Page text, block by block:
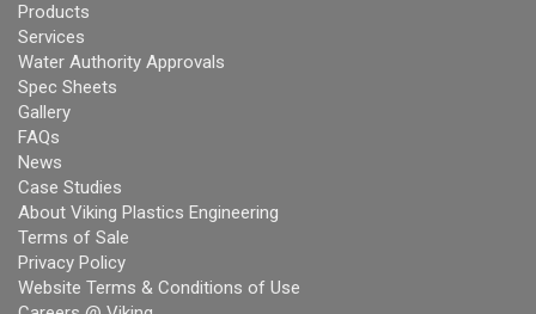
Products
Services
Water Authority Approvals
Spec Sheets
Gallery
FAQs
News
Case Studies
About Viking Plastics Engineering
Terms of Sale
Privacy Policy
Website Terms & Conditions of Use